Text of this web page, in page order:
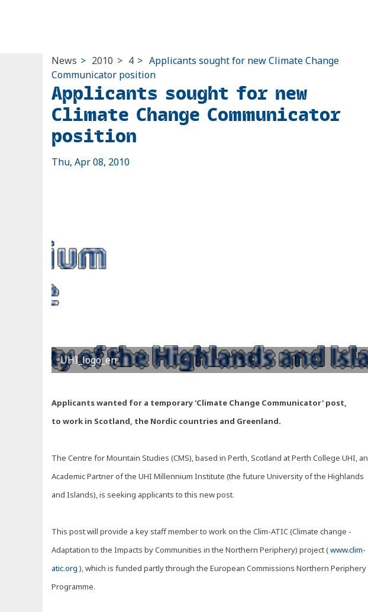
News > 2010 > 4 > Applicants sought for new Climate Change
Communicator position
Applicants sought for new
Climate Change Communicator
position
Thu, Apr 08, 2010
UHI_logo_en
Applicants wanted for a temporary 'Climate Change Communicator' post,
to work in Scotland, the Nordic countries and Greenland.
The Centre for Mountain Studies (CMS), based in Perth, Scotland at Perth College UHI, an
Academic Partner of the UHI Millennium Institute (the future University of the Highlands
and Islands), is seeking applicants to this new post.
This post will provide a key staff member to work on the Clim-ATIC (Climate change -
Adaptation to the Impacts by Communities in the Northern Periphery) project (www.clim-
atic.org ), which is funded partly through the European Commissions Northern Periphery
Programme.